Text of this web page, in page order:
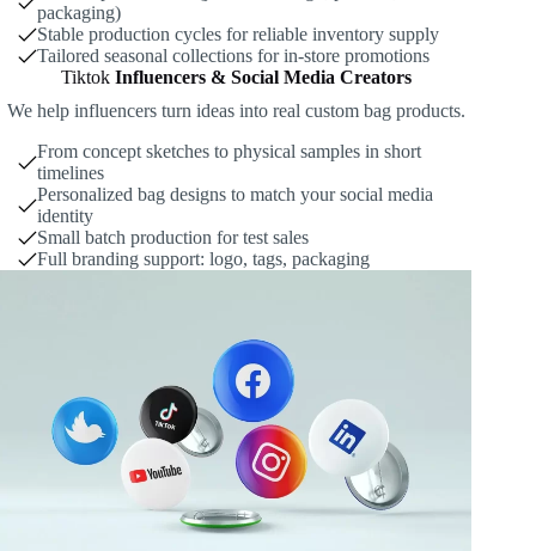
packaging)
Stable production cycles for reliable inventory supply
Tailored seasonal collections for in-store promotions
Tiktok Influencers & Social Media Creators
We help influencers turn ideas into real custom bag products.
From concept sketches to physical samples in short
timelines
Personalized bag designs to match your social media
identity
Small batch production for test sales
Full branding support: logo, tags, packaging